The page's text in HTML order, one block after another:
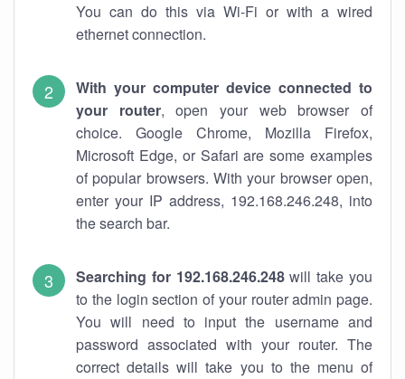
You can do this via Wi-Fi or with a wired
ethernet connection.
With your computer device connected to
your router, open your web browser of
choice. Google Chrome, Mozilla Firefox,
Microsoft Edge, or Safari are some examples
of popular browsers. With your browser open,
enter your IP address, 192.168.246.248, into
the search bar.
Searching for 192.168.246.248will take you
to the login section of your router admin page.
You will need to input the username and
password associated with your router. The
correct details will take you to the menu of